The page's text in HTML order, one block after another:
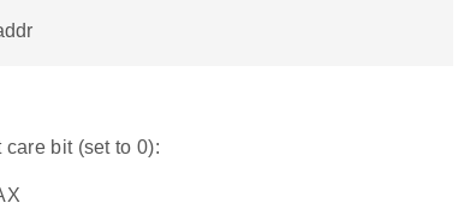
care bit (set to 0):